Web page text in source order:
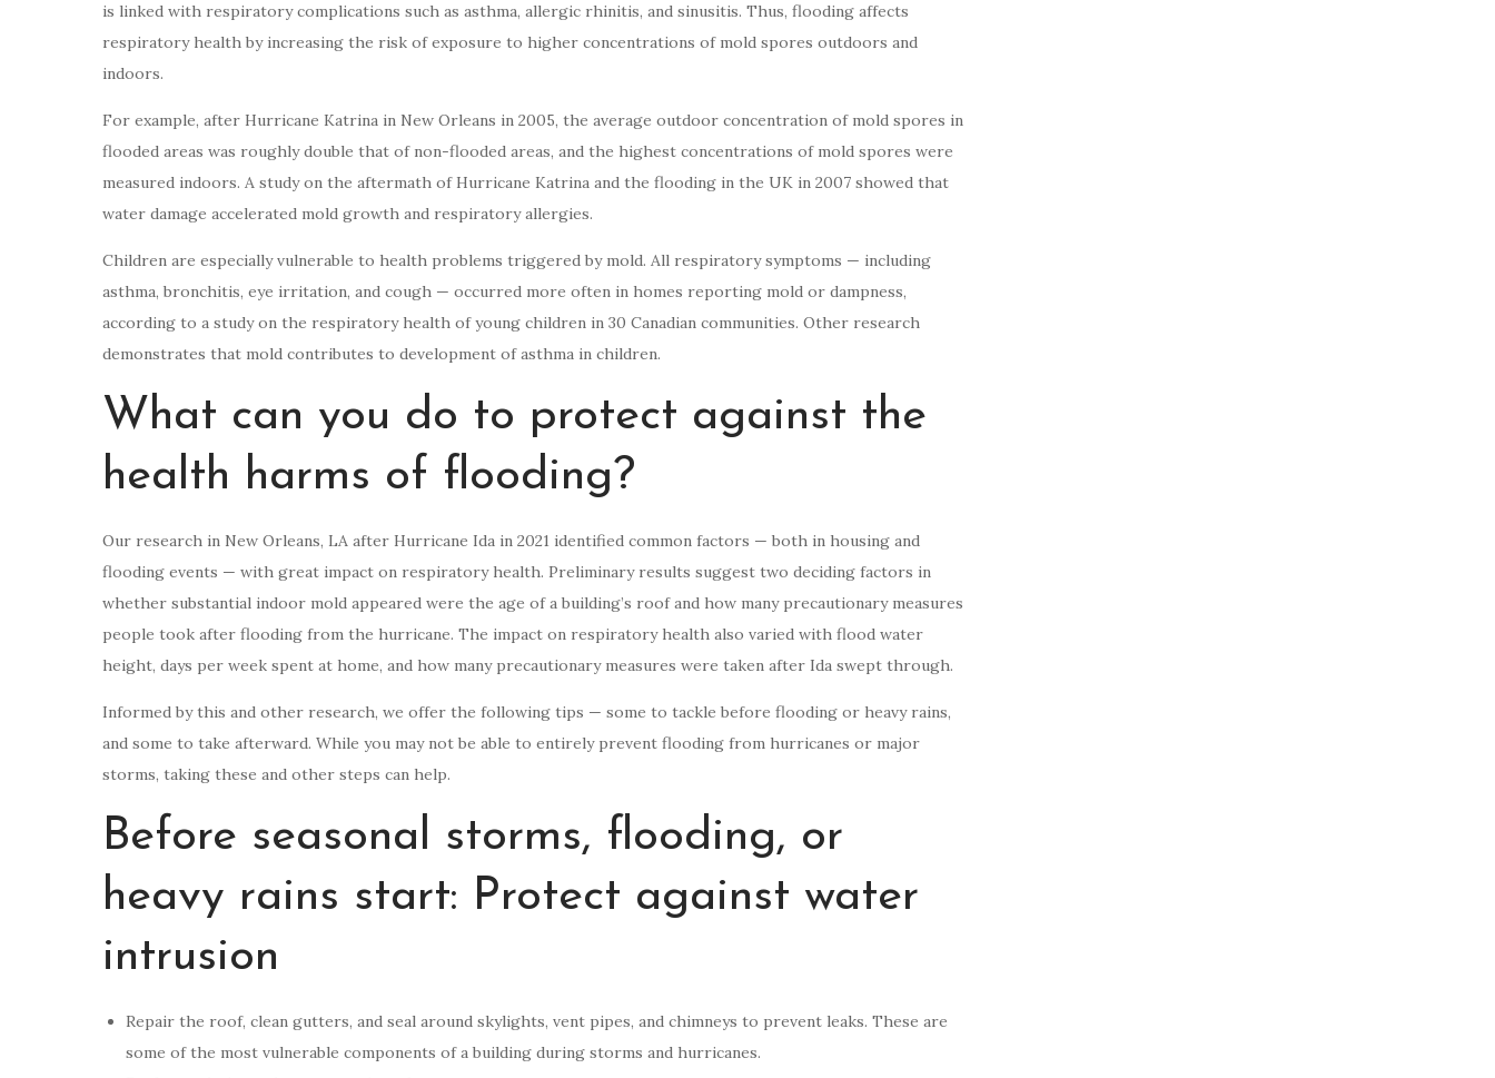
is linked with respiratory complications such as asthma, allergic rhinitis, and sinusitis. Thus, flooding affects
respiratory health by increasing the risk of exposure to higher concentrations of mold spores outdoors and
indoors.
For example, after Hurricane Katrina in New Orleans in 2005, the average outdoor concentration of mold spores in
flooded areas was roughly double that of non-flooded areas, and the highest concentrations of mold spores were
measured indoors. A study on the aftermath of Hurricane Katrina and the flooding in the UK in 2007 showed that
water damage accelerated mold growth and respiratory allergies.
Children are especially vulnerable to health problems triggered by mold. All respiratory symptoms — including
asthma, bronchitis, eye irritation, and cough — occurred more often in homes reporting mold or dampness,
according to a study on the respiratory health of young children in 30 Canadian communities. Other research
demonstrates that mold contributes to development of asthma in children.
What can you do to protect against the
health harms of flooding?
Our research in New Orleans, LA after Hurricane Ida in 2021 identified common factors — both in housing and
flooding events — with great impact on respiratory health. Preliminary results suggest two deciding factors in
whether substantial indoor mold appeared were the age of a building’s roof and how many precautionary measures
people took after flooding from the hurricane. The impact on respiratory health also varied with flood water
height, days per week spent at home, and how many precautionary measures were taken after Ida swept through.
Informed by this and other research, we offer the following tips — some to tackle before flooding or heavy rains,
and some to take afterward. While you may not be able to entirely prevent flooding from hurricanes or major
storms, taking these and other steps can help.
Before seasonal storms, flooding, or
heavy rains start: Protect against water
intrusion
Repair the roof, clean gutters, and seal around skylights, vent pipes, and chimneys to prevent leaks. These are
some of the most vulnerable components of a building during storms and hurricanes.